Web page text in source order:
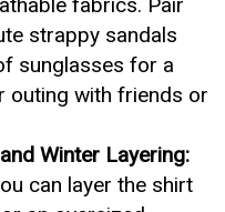
strappy sandals
sunglasses for a
outing with friends or
Winter Layering:
can layer the shirt